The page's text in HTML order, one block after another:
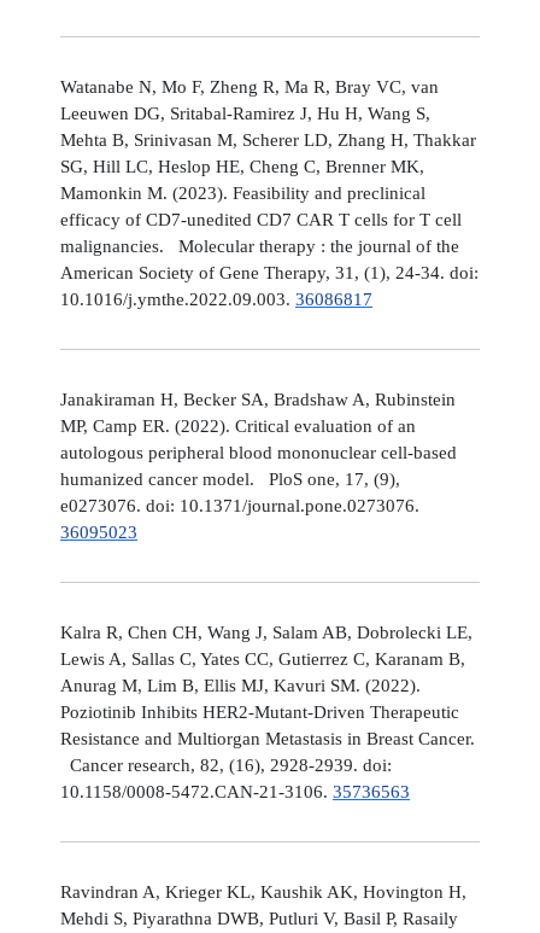
Watanabe N, Mo F, Zheng R, Ma R, Bray VC, van
Leeuwen DG, Sritabal-Ramirez J, Hu H, Wang S,
Mehta B, Srinivasan M, Scherer LD, Zhang H, Thakkar
SG, Hill LC, Heslop HE, Cheng C, Brenner MK,
Mamonkin M. (2023). Feasibility and preclinical
efficacy of CD7-unedited CD7 CAR T cells for T cell
malignancies. Molecular therapy : the journal of the
American Society of Gene Therapy, 31, (1), 24-34. doi:
10.1016/j.ymthe.2022.09.003. 36086817
Janakiraman H, Becker SA, Bradshaw A, Rubinstein
MP, Camp ER. (2022). Critical evaluation of an
autologous peripheral blood mononuclear cell-based
humanized cancer model. PloS one, 17, (9),
e0273076. doi: 10.1371/journal.pone.0273076.
36095023
Kalra R, Chen CH, Wang J, Salam AB, Dobrolecki LE,
Lewis A, Sallas C, Yates CC, Gutierrez C, Karanam B,
Anurag M, Lim B, Ellis MJ, Kavuri SM. (2022).
Poziotinib Inhibits HER2-Mutant-Driven Therapeutic
Resistance and Multiorgan Metastasis in Breast Cancer.
Cancer research, 82, (16), 2928-2939. doi:
10.1158/0008-5472.CAN-21-3106. 35736563
Ravindran A, Krieger KL, Kaushik AK, Hovington H,
Mehdi S, Piyarathna DWB, Putluri V, Basil P, Rasaily